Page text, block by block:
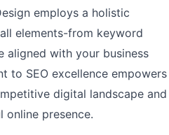
employs a holistic
elements-from keyword
aligned with your business
to SEO excellence empowers
digital landscape and
online presence.